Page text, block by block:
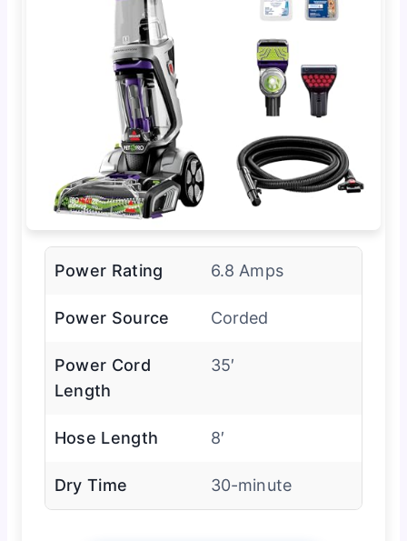
Power Rating 6.8 Amps
Power Source Corded
Power Cord
Length
35′
Hose Length 8′
Dry Time 30-minute